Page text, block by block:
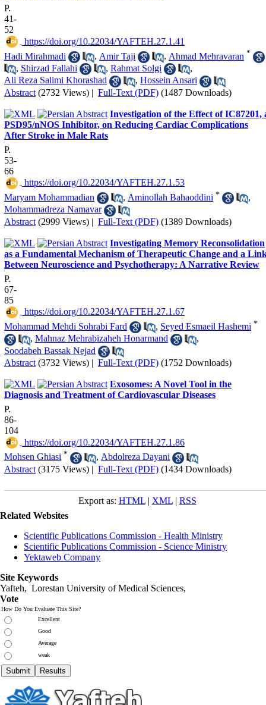
P.
41-
52
‎ https://doi.org/10.22034/YAFTEH.27.1.41
Hadi Mirahmadi
, Amir Taji , Ahmad Mehravaran *
, Shirzad Fallahi , Rahmat Solgi
,
Ali Reza Salimi Khorashad
, Hossein Ansari
Abstract (2732 Views) | Full-Text (PDF) (1487 Downloads)
Investigation of the Effect of IC87201,
PSD95/nNOS Inhibitor, on Reducing Cardiac Complications
After Stroke in Male Rats
P.
53-
66
‎ https://doi.org/10.22034/YAFTEH.27.1.53
Maryam Mohammadian
, Aminollah Bahaoddini *
,
Mohammadreza Namavar
Abstract (2999 Views) | Full-Text (PDF) (1389 Downloads)
Investigating Memory Reconsolidation
as a Fundamental Mechanism of Therapeutic Change and a
Between Neuroscience and Psychotherapy: A Narrative Review
P.
67-
85
‎ https://doi.org/10.22034/YAFTEH.27.1.67
Mohammad Mehdi Sohrabi Fard
, Seyed Esmaeil Hashemi *
, Mahnaz Mehrabizaheh Honarmand
,
Soodabeh Bassak Nejad
Abstract (3732 Views) | Full-Text (PDF) (1752 Downloads)
Exosomes: A Novel Tool in the
Diagnosis and Treatment of Cardiovascular Diseases
P.
86-
104
‎ https://doi.org/10.22034/YAFTEH.27.1.86
Mohsen Ghiasi * , Abdolreza Dayani
Abstract (3175 Views) | Full-Text (PDF) (1434 Downloads)
Export as: HTML| XML| RSS
Related Websites
Scientific Publications Commission - Health Ministry
Scientific Publications Commission - Science Ministry
Yektaweb Company
Site Keywords
Yafteh, Lorestan University of Medical Sciences,
Vote
How Do You Evaluate This Site?
Excellent
Good
Average
weak